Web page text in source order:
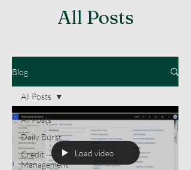
All Posts
Blog
All Posts
Daily Burst
Credit
Management
All Posts
Load video